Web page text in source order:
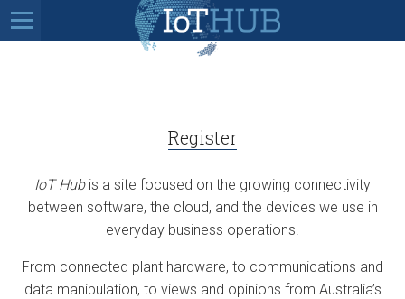
Register
IoT Hubis a site focused on the growing connectivity
between software, the cloud, and the devices we use in
everyday business operations.
From connected plant hardware, to communications and
data manipulation, to views and opinions from Australia’s